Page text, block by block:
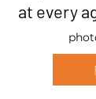
at every